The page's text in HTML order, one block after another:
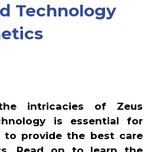
Technology
intricacies of Zeus
is essential for
to provide the best care